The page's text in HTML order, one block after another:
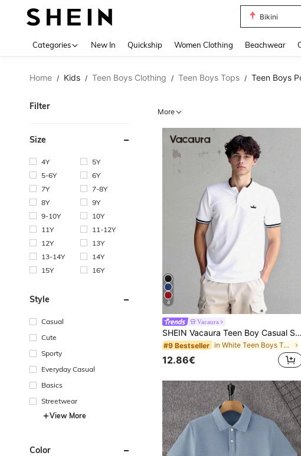
Bikini
Categories New In Quickship Women Clothing Beachwear
Home / Kids / Teen Boys Clothing / Teen Boys Tops / Teen Boys
Filter
Size
4Y
5Y
5-6Y
6Y
7Y
7-8Y
8Y
9Y
9-10Y
10Y
11Y
11-12Y
12Y
13Y
13-14Y
14Y
15Y
16Y
Style
Casual
Cute
Sporty
Everyday Casual
Basics
Streetwear
View More
Color
More
4
Vacaura
SHEIN Vacaura Teen Boy Casual Stand-Up Collar Knitted Polo Shirt
#9 Bestseller in White Teen Boys Tops
12.86€